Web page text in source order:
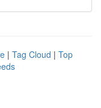
| Tag Cloud | Top